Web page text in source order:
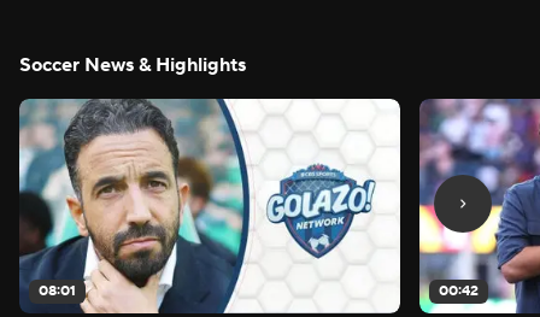
Soccer News & Highlights
08:01 00:42